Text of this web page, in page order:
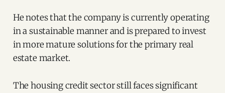
He notes that the company is currently operating
in a sustainable manner and is prepared to invest
in more mature solutions for the primary real
estate market.
The housing credit sector still faces significant